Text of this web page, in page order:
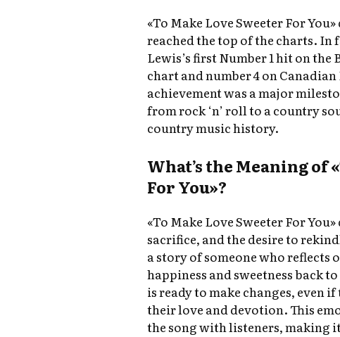
«To Make Love Sweeter For
reached the top of the charts. In
Lewis’s first Number 1 hit on
chart and number 4 on
achievement was a major
from rock ‘n’ roll to a country
country music history.
What’s the Meaning of
For You»?
«To Make Love Sweeter For
sacrifice, and the desire to
a story of someone who reflects
happiness and sweetness back
is ready to make changes, even
their love and devotion. This
the song with listeners, making